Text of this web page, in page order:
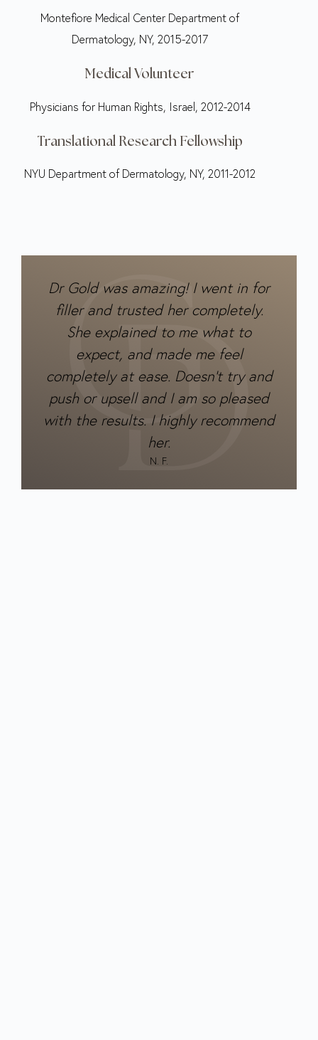
Montefiore Medical Center Department of
Dermatology, NY, 2015-2017
Medical Volunteer
Physicians for Human Rights, Israel, 2012-2014
Translational Research Fellowship
NYU Department of Dermatology, NY, 2011-2012
Dr Gold was amazing! I went in for
filler and trusted her completely.
She explained to me what to
expect, and made me feel
completely at ease. Doesn’t try and
push or upsell and I am so pleased
with the results. I highly recommend
her.
N. F.